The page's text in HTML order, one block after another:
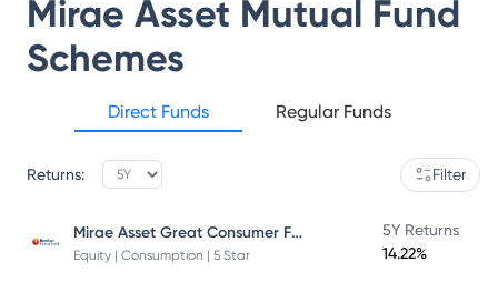
Mirae Asset Mutual Fund
Schemes
Direct Funds Regular Funds
Returns: Filter
Mirae Asset Great Consumer Fund
Equity | Consumption | 5 Star
5Y Returns
14.22%